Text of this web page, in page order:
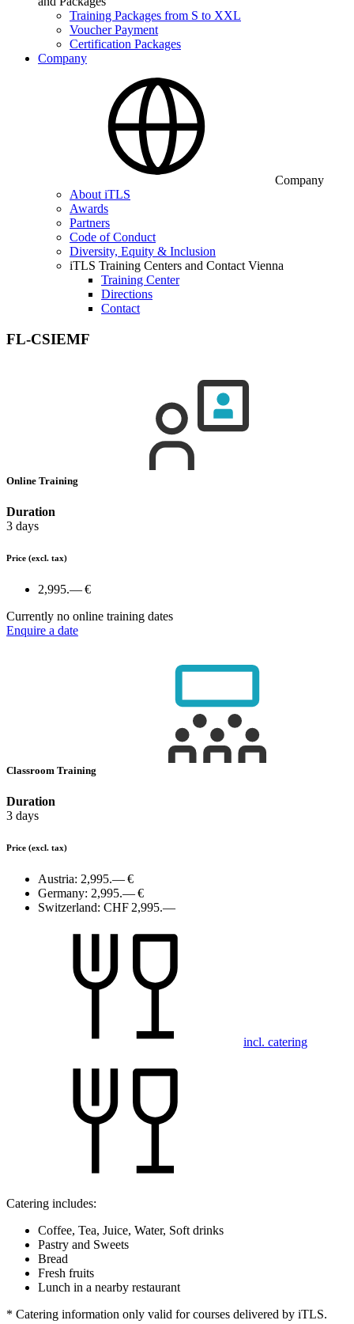
Training Packages from S to XXL
Voucher Payment
Certification Packages
Company
Company
About iTLS
Awards
Partners
Code of Conduct
Diversity, Equity & Inclusion
iTLS Training Centers and Contact Vienna
Training Center
Directions
Contact
FL-CSIEMF
Online Training
Duration
3 days
Price (excl. tax)
2,995.— €
Currently no online training dates
Enquire a date
Classroom Training
Duration
3 days
Price (excl. tax)
Austria: 2,995.— €
Germany: 2,995.— €
Switzerland: CHF 2,995.—
incl. catering
Catering includes:
Coffee, Tea, Juice, Water, Soft drinks
Pastry and Sweets
Bread
Fresh fruits
Lunch in a nearby restaurant
* Catering information only valid for courses delivered by iTLS.